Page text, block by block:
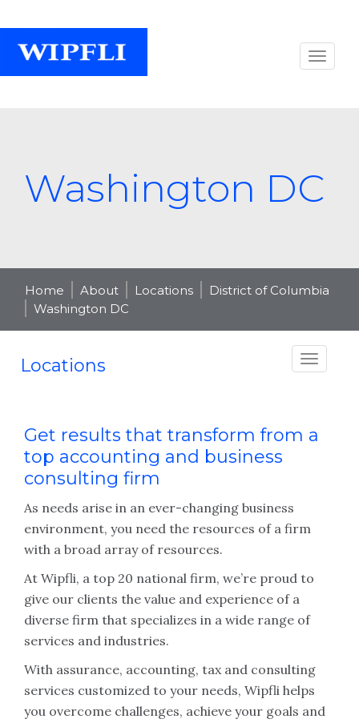
Washington DC
Home About Locations
District of Columbia
Washington DC
Locations
Get results that transform from a
top accounting and business
consulting firm
As needs arise in an ever-changing business
environment, you need the resources of a firm
with a broad array of resources.
At Wipfli, a top 20 national firm, we’re proud to
give our clients the value and experience of a
diverse firm that specializes in a wide range of
services and industries.
With assurance, accounting, tax and consulting
services customized to your needs, Wipfli helps
you overcome challenges, achieve your goals and